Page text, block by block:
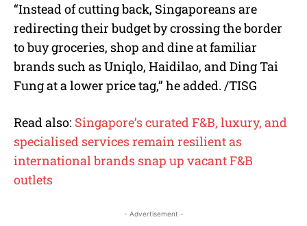
“Instead of cutting back, Singaporeans are
redirecting their budget by crossing the border
to buy groceries, shop and dine at familiar
brands such as Uniqlo, Haidilao, and Ding Tai
Fung at a lower price tag,” he added. /TISG
Read also: Singapore’s curated F&B, luxury, and
specialised services remain resilient as
international brands snap up vacant F&B
outlets
- Advertisement -